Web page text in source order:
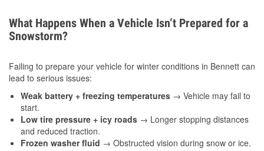
What Happens When a Vehicle Isn’t Prepared for a
Snowstorm?
Failing to prepare your vehicle for winter conditions in Bennett can
lead to serious issues:
Weak battery + freezing temperatures → Vehicle may fail to
start.
Low tire pressure + icy roads → Longer stopping distances
and reduced traction.
Frozen washer fluid → Obstructed vision during snow or ice.